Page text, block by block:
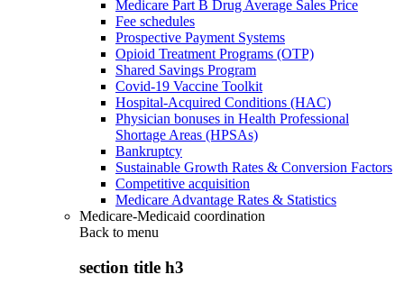
Medicare Part B Drug Average Sales Price
Fee schedules
Prospective Payment Systems
Opioid Treatment Programs (OTP)
Shared Savings Program
Covid-19 Vaccine Toolkit
Hospital-Acquired Conditions (HAC)
Physician bonuses in Health Professional
Shortage Areas (HPSAs)
Bankruptcy
Sustainable Growth Rates & Conversion Factors
Competitive acquisition
Medicare Advantage Rates & Statistics
Medicare-Medicaid coordination
Back to menu
section title h3